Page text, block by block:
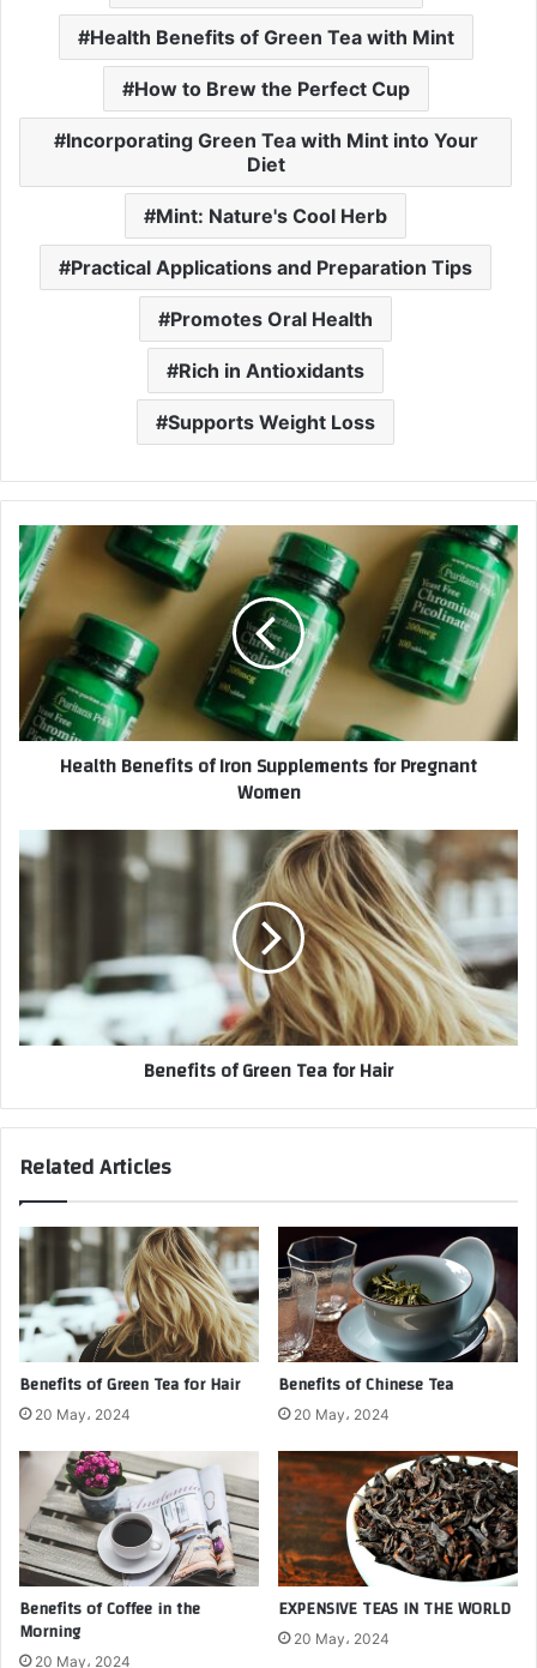
Health Benefits of Green Tea with Mint
How to Brew the Perfect Cup
Incorporating Green Tea with Mint into Your
Diet
Mint: Nature's Cool Herb
Practical Applications and Preparation Tips
Promotes Oral Health
Rich in Antioxidants
Supports Weight Loss
Health Benefits of Iron Supplements for Pregnant
Women
Benefits of Green Tea for Hair
Related Articles
Benefits of Green Tea for Hair
20 May، 2024
Benefits of Chinese Tea
20 May، 2024
Benefits of Coffee in the
Morning
20 May، 2024
EXPENSIVE TEAS IN THE WORLD
20 May، 2024